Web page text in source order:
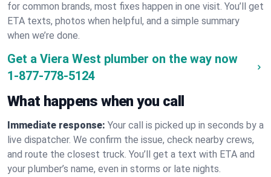
for common brands, most fixes happen in one visit. You’ll get
ETA texts, photos when helpful, and a simple summary
when we’re done.
Get a Viera West plumber on the way now
1-877-778-5124
What happens when you call
Immediate response: Your call is picked up in seconds by a
live dispatcher. We confirm the issue, check nearby crews,
and route the closest truck. You’ll get a text with ETA and
your plumber’s name, even in storms or late nights.